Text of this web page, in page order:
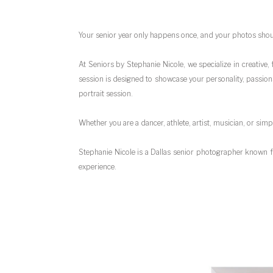
Your senior year only happens once, and your photos
At Seniors by Stephanie Nicole, we specialize in
session is designed to showcase your personality,
portrait session.
Whether you are a dancer, athlete, artist, musician, or
Stephanie Nicole is a Dallas senior photographer
experience.